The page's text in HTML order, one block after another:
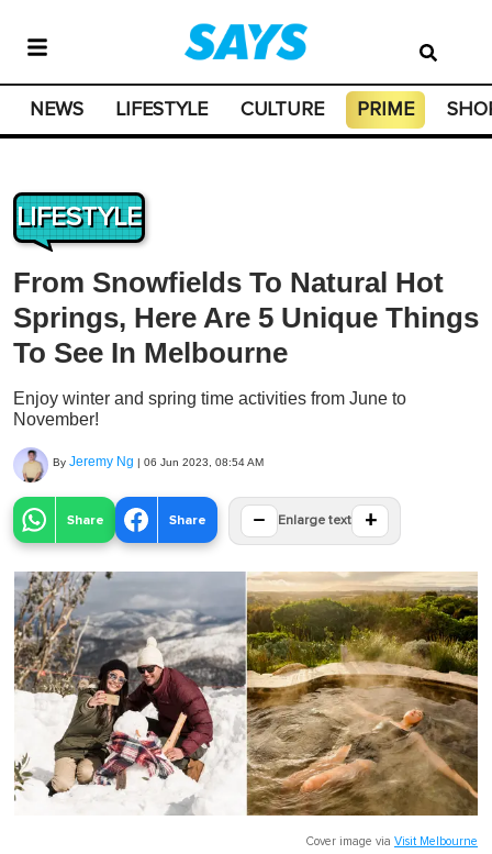
NEWS LIFESTYLE CULTURE PRIME
LIFESTYLE
From Snowfields To Natural Hot
Springs, Here Are 5 Unique Things
To See In Melbourne
Enjoy winter and spring time activities from June to
November!
By Jeremy Ng | 06 Jun 2023, 08:54 AM
Share Share − Enlarge text +
Cover image via Visit Melbourne